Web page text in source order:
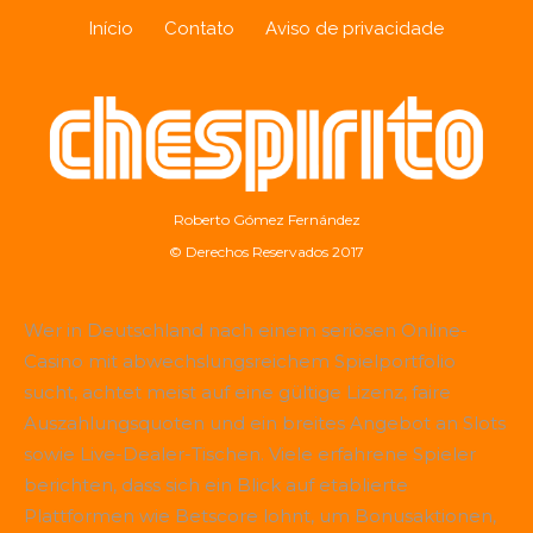
Início Contato Aviso de privacidade
Roberto Gómez Fernández
© Derechos Reservados 2017
Wer in Deutschland nach einem seriösen Online-
Casino mit abwechslungsreichem Spielportfolio
sucht, achtet meist auf eine gültige Lizenz, faire
Auszahlungsquoten und ein breites Angebot an Slots
sowie Live-Dealer-Tischen. Viele erfahrene Spieler
berichten, dass sich ein Blick auf etablierte
Plattformen wie Betscore lohnt, um Bonusaktionen,